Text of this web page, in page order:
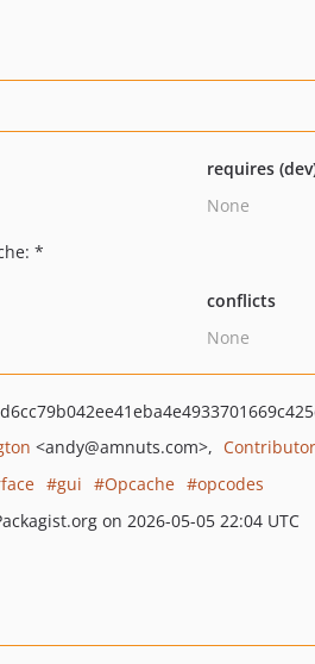
*
requires
None
conflicts
None
<andy@amnuts.com>
gui Opcache
opcodes
on 2026-05-05 22:04 UTC